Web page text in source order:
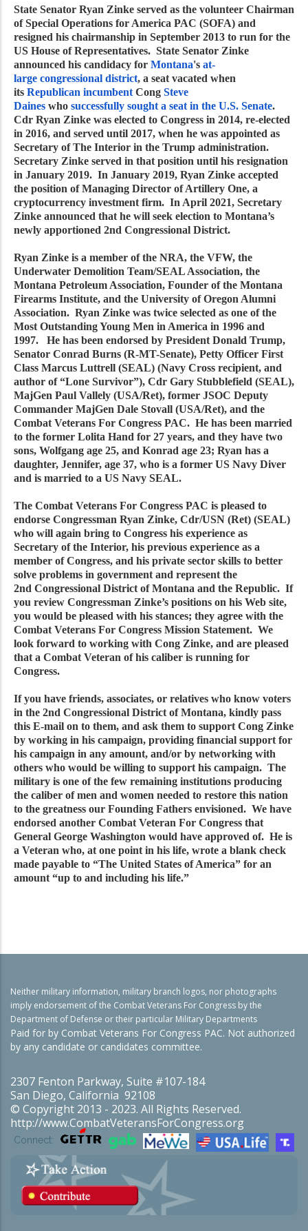
State Senator Ryan Zinke served as the volunteer Chairman
of Special Operations for America PAC (SOFA) and
resigned his chairmanship in September 2013 to run for the
US House of Representatives. State Senator Zinke
announced his candidacy for Montana's at-
large congressional district, a seat vacated when
its Republican incumbent Cong Steve
Daines who successfully sought a seat in the U.S. Senate.
Cdr Ryan Zinke was elected to Congress in 2014, re-elected
in 2016, and served until 2017, when he was appointed as
Secretary of The Interior in the Trump administration.
Secretary Zinke served in that position until his resignation
in January 2019. In January 2019, Ryan Zinke accepted
the position of Managing Director of Artillery One, a
cryptocurrency investment firm. In April 2021, Secretary
Zinke announced that he will seek election to Montana’s
newly apportioned 2nd Congressional District.
Ryan Zinke is a member of the NRA, the VFW, the
Underwater Demolition Team/SEAL Association, the
Montana Petroleum Association, Founder of the Montana
Firearms Institute, and the University of Oregon Alumni
Association. Ryan Zinke was twice selected as one of the
Most Outstanding Young Men in America in 1996 and
1997. He has been endorsed by President Donald Trump,
Senator Conrad Burns (R-MT-Senate), Petty Officer First
Class Marcus Luttrell (SEAL) (Navy Cross recipient, and
author of “Lone Survivor”), Cdr Gary Stubblefield (SEAL),
MajGen Paul Vallely (USA/Ret), former JSOC Deputy
Commander MajGen Dale Stovall (USA/Ret), and the
Combat Veterans For Congress PAC. He has been married
to the former Lolita Hand for 27 years, and they have two
sons, Wolfgang age 25, and Konrad age 23; Ryan has a
daughter, Jennifer, age 37, who is a former US Navy Diver
and is married to a US Navy SEAL.
The Combat Veterans For Congress PAC is pleased to
endorse Congressman Ryan Zinke, Cdr/USN (Ret) (SEAL)
who will again bring to Congress his experience as
Secretary of the Interior, his previous experience as a
member of Congress, and his private sector skills to better
solve problems in government and represent the
2nd Congressional District of Montana and the Republic. If
you review Congressman Zinke’s positions on his Web site,
you would be pleased with his stances; they agree with the
Combat Veterans For Congress Mission Statement. We
look forward to working with Cong Zinke, and are pleased
that a Combat Veteran of his caliber is running for
Congress.
If you have friends, associates, or relatives who know voters
in the 2nd Congressional District of Montana, kindly pass
this E-mail on to them, and ask them to support Cong Zinke
by working in his campaign, providing financial support for
his campaign in any amount, and/or by networking with
others who would be willing to support his campaign. The
military is one of the few remaining institutions producing
the caliber of men and women needed to restore this nation
to the greatness our Founding Fathers envisioned. We have
endorsed another Combat Veteran For Congress that
General George Washington would have approved of. He is
a Veteran who, at one point in his life, wrote a blank check
made payable to “The United States of America” for an
amount “up to and including his life.”
Neither military information, military branch logos, nor photographs
imply endorsement of the Combat Veterans For Congress by the
Department of Defense or their particular Military Departments
Paid for by Combat Veterans For Congress PAC. Not authorized
by any candidate or candidates committee.
2307 Fenton Parkway, Suite #107-184
San Diego, California 92108
© Copyright 2013 - 2023. All Rights Reserved.
http://www.CombatVeteransForCongress.org
Connect: